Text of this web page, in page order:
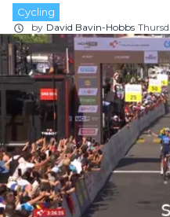
Cycling
by David Bavin-Hobbs